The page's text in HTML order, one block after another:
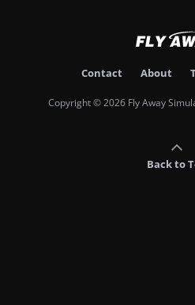
Contact About
Copyright © 2026 Fly Away
Back to